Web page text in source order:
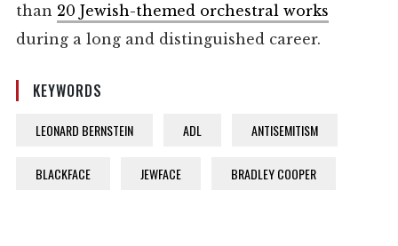
than 20 Jewish-themed orchestral works
during a long and distinguished career.
KEYWORDS
LEONARD BERNSTEIN ADL ANTISEMITISM
BLACKFACE JEWFACE BRADLEY COOPER